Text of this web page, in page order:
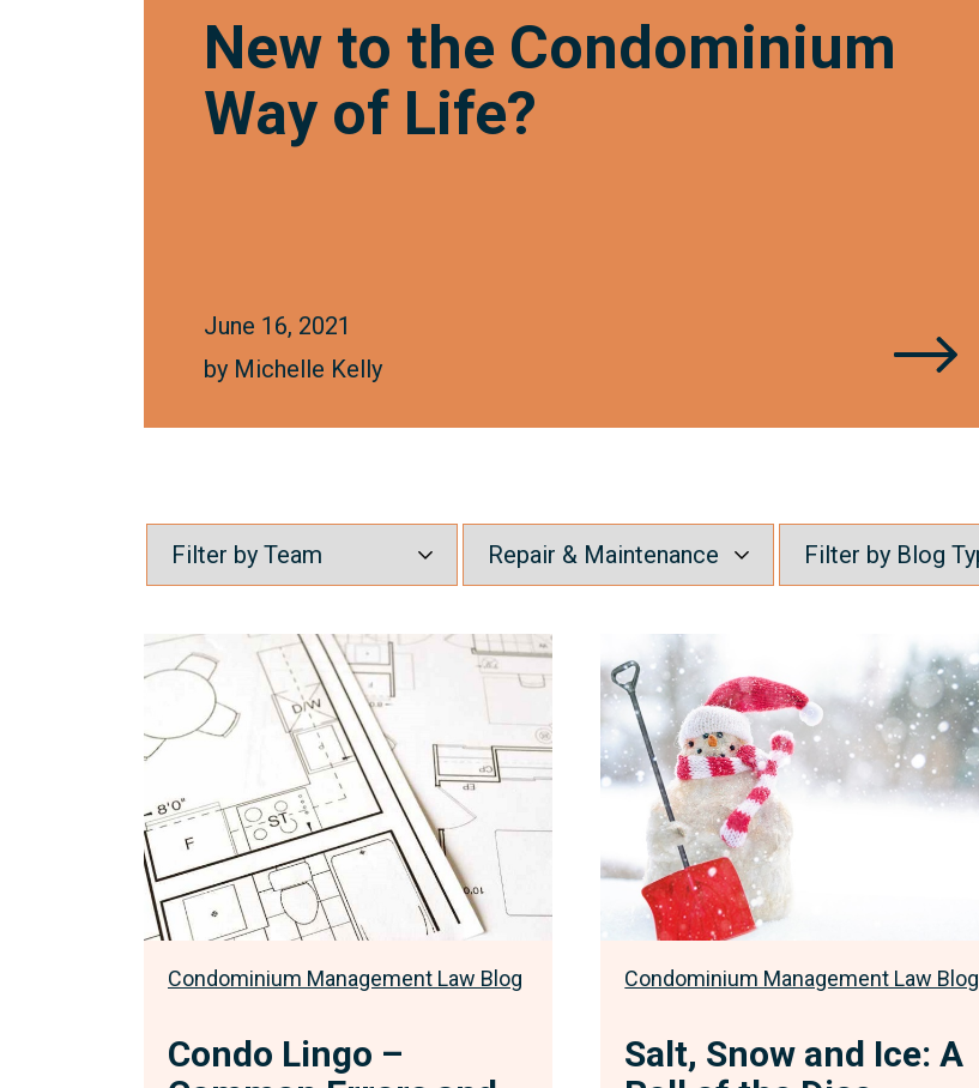
New to the Condominium
Way of Life?
June 16, 2021
by Michelle Kelly
Condo
Lingo
Common
and
Misconceptions
Part
3
Condominium Management Law Blog
Condo Lingo –
Snow
and
Ice:
A
the
Dice
Condominium Management Law Blog
Salt, Snow and Ice: A